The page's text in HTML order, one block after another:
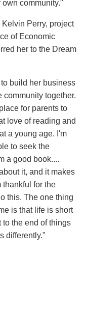
community."
Perry, project
of Economic
her to the Dream
build her business
community together.
for parents to
love of reading and
a young age. I'm
to seek the
a good book....
it, and it makes
thankful for the
this. The one thing
is that life is short
to the end of things
differently."